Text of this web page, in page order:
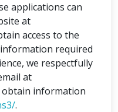
applications can
at
access to the
required
we respectfully
at
obtain information
.